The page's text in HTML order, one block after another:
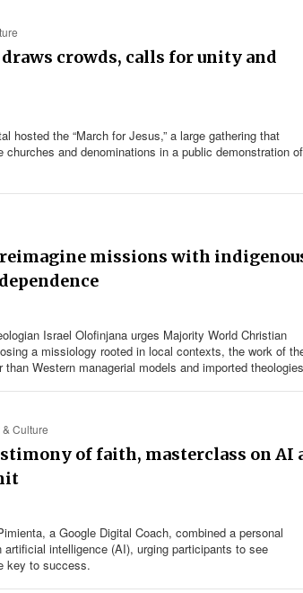
crowds, calls for unity and
hosted the “March for Jesus,” a large gathering that
and denominations in a public demonstration of
missions with
Israel Olofinjana urges Majority World Christian
a missiology rooted in local contexts, the work of
Western managerial models and imported
Culture
of faith, masterclass on AI
a Google Digital Coach, combined a personal
intelligence (AI), urging participants to see
key to success.